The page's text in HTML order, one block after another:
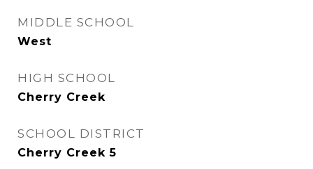
MIDDLE SCHOOL
West
HIGH SCHOOL
Cherry Creek
SCHOOL DISTRICT
Cherry Creek 5